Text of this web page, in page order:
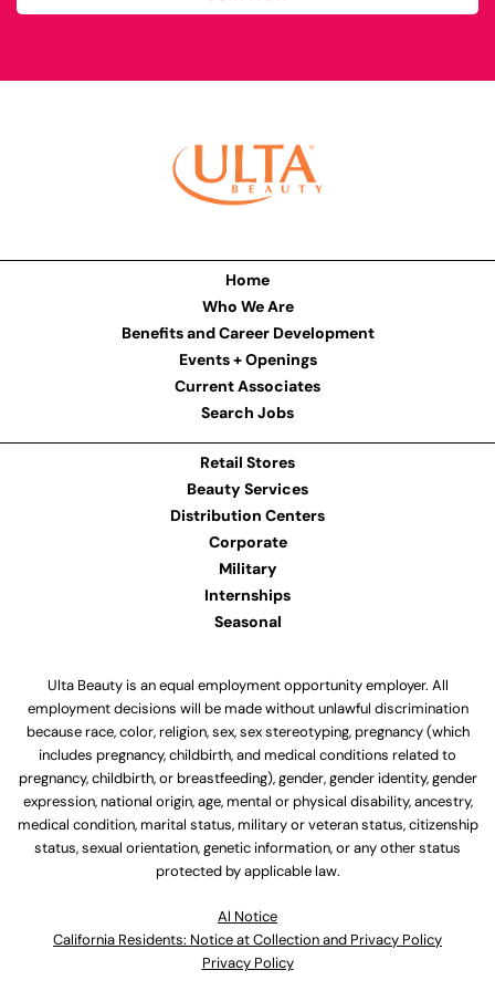
Home
Who We Are
Benefits and Career Development
Events + Openings
Current Associates
Search Jobs
Retail Stores
Beauty Services
Distribution Centers
Corporate
Military
Internships
Seasonal
Ulta Beauty is an equal employment opportunity employer. All
employment decisions will be made without unlawful discrimination
because race, color, religion, sex, sex stereotyping, pregnancy (which
includes pregnancy, childbirth, and medical conditions related to
pregnancy, childbirth, or breastfeeding), gender, gender identity, gender
expression, national origin, age, mental or physical disability, ancestry,
medical condition, marital status, military or veteran status, citizenship
status, sexual orientation, genetic information, or any other status
protected by applicable law.
Al Notice
California Residents: Notice at Collection and Privacy Policy
Privacy Policy